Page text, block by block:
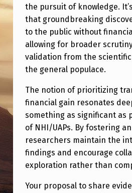
the pursuit of knowledge.
that groundbreaking
to the public without
allowing for broader
validation from the
the general populace.
The notion of prioritizing
financial gain resonates
something as significant as
of NHI/UAPs. By fostering
researchers maintain the
findings and encourage
exploration rather than
Your proposal to share